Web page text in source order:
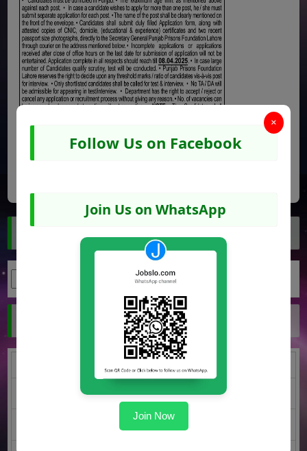
FacebookWhatsApp
Pinterest
Search Jobs
DI Khan Jobs
×
Follow Us on Facebook
Join Us on WhatsApp
Join Now